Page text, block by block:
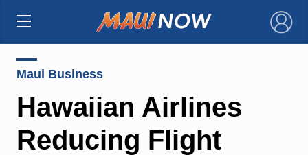
×
Maui Business
Hawaiian Airlines
Reducing Flight